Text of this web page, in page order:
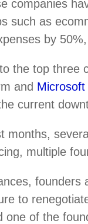
companies
such as
by
the top three
and Microsoft
current
months,
multiple
founders
to
one of the